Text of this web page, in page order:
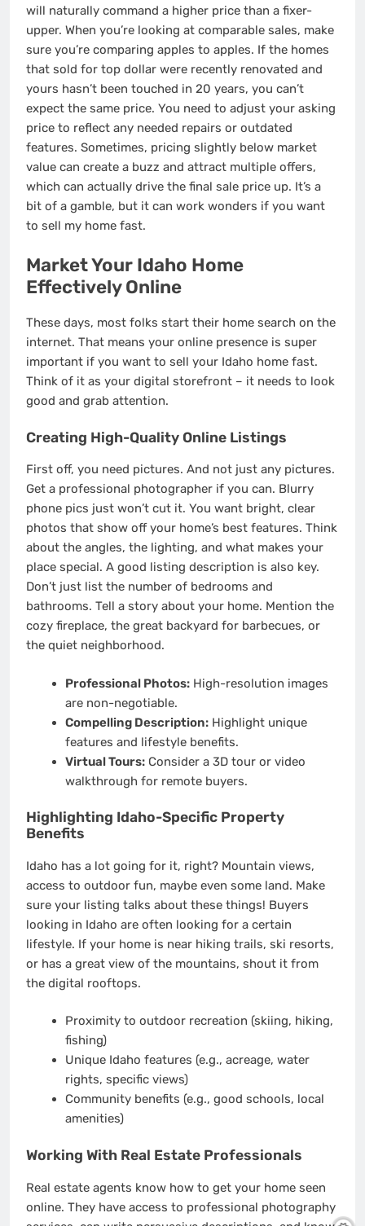
will naturally command a higher price than a fixer-
upper. When you’re looking at comparable sales, make
sure you’re comparing apples to apples. If the homes
that sold for top dollar were recently renovated and
yours hasn’t been touched in 20 years, you can’t
expect the same price. You need to adjust your asking
price to reflect any needed repairs or outdated
features. Sometimes, pricing slightly below market
value can create a buzz and attract multiple offers,
which can actually drive the final sale price up. It’s a
bit of a gamble, but it can work wonders if you want
to sell my home fast.
Market Your Idaho Home
Effectively Online
These days, most folks start their home search on the
internet. That means your online presence is super
important if you want to sell your Idaho home fast.
Think of it as your digital storefront – it needs to look
good and grab attention.
Creating High-Quality Online Listings
First off, you need pictures. And not just any pictures.
Get a professional photographer if you can. Blurry
phone pics just won’t cut it. You want bright, clear
photos that show off your home’s best features. Think
about the angles, the lighting, and what makes your
place special. A good listing description is also key.
Don’t just list the number of bedrooms and
bathrooms. Tell a story about your home. Mention the
cozy fireplace, the great backyard for barbecues, or
the quiet neighborhood.
Professional Photos:High-resolution images
are non-negotiable.
Compelling Description:Highlight unique
features and lifestyle benefits.
Virtual Tours:Consider a 3D tour or video
walkthrough for remote buyers.
Highlighting Idaho-Specific Property
Benefits
Idaho has a lot going for it, right? Mountain views,
access to outdoor fun, maybe even some land. Make
sure your listing talks about these things! Buyers
looking in Idaho are often looking for a certain
lifestyle. If your home is near hiking trails, ski resorts,
or has a great view of the mountains, shout it from
the digital rooftops.
Proximity to outdoor recreation (skiing, hiking,
fishing)
Unique Idaho features (e.g., acreage, water
rights, specific views)
Community benefits (e.g., good schools, local
amenities)
Working With Real Estate Professionals
Real estate agents know how to get your home seen
online. They have access to professional photography